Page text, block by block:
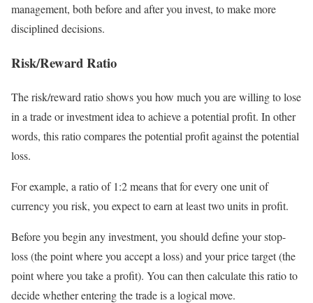
management, both before and after you invest, to make more
disciplined decisions.
Risk/Reward Ratio
The risk/reward ratio shows you how much you are willing to lose
in a trade or investment idea to achieve a potential profit. In other
words, this ratio compares the potential profit against the potential
loss.
For example, a ratio of 1:2 means that for every one unit of
currency you risk, you expect to earn at least two units in profit.
Before you begin any investment, you should define your stop-
loss (the point where you accept a loss) and your price target (the
point where you take a profit). You can then calculate this ratio to
decide whether entering the trade is a logical move.